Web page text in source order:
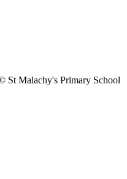
St Malachy's Primary School